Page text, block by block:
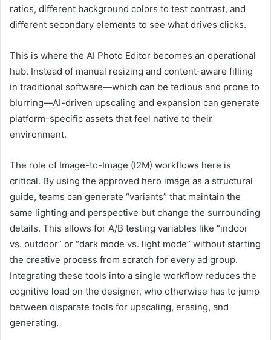
ratios, different background colors to test contrast, and
different secondary elements to see what drives clicks.
This is where the AI Photo Editor becomes an operational
hub. Instead of manual resizing and content-aware filling
in traditional software—which can be tedious and prone to
blurring—AI-driven upscaling and expansion can generate
platform-specific assets that feel native to their
environment.
The role of Image-to-Image (I2M) workflows here is
critical. By using the approved hero image as a structural
guide, teams can generate “variants” that maintain the
same lighting and perspective but change the surrounding
details. This allows for A/B testing variables like “indoor
vs. outdoor” or “dark mode vs. light mode” without starting
the creative process from scratch for every ad group.
Integrating these tools into a single workflow reduces the
cognitive load on the designer, who otherwise has to jump
between disparate tools for upscaling, erasing, and
generating.